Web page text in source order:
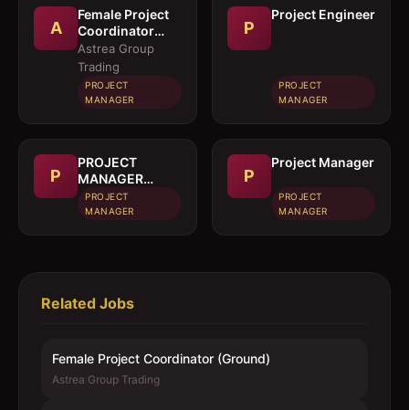
A
Female Project
Coordinator
(Ground)
Astrea Group
Trading
PROJECT
MANAGER
P
Project Engineer
PROJECT
MANAGER
P
PROJECT
MANAGER
(CIVIL)
PROJECT
MANAGER
P
Project Manager
PROJECT
MANAGER
Related Jobs
Female Project Coordinator (Ground)
Astrea Group Trading